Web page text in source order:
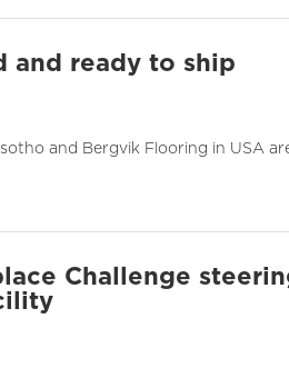
and ready to ship
and Bergvik Flooring in USA
Challenge